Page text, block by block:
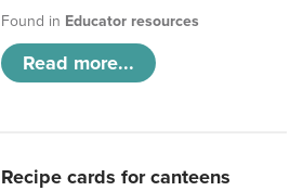
Found in Educator resources
Read more...
Recipe cards for canteens